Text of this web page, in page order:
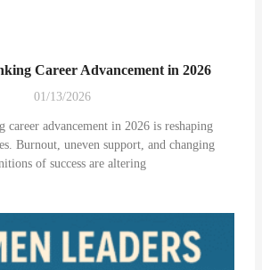
Career Advancement in 2026
01/13/2026
career advancement in 2026 is reshaping
Burnout, uneven support, and changing
of success are altering